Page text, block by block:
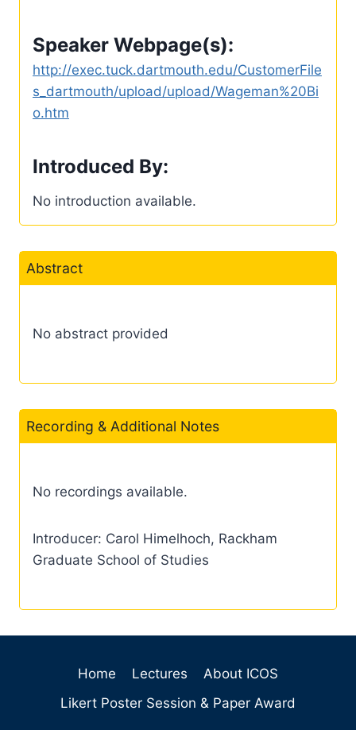
Speaker Webpage(s):
http://exec.tuck.dartmouth.edu/CustomerFile
s_dartmouth/upload/upload/Wageman%20Bi
o.htm
Introduced By:
No introduction available.
Abstract
No abstract provided
Recording & Additional Notes
No recordings available.
Introducer: Carol Himelhoch, Rackham
Graduate School of Studies
Home Lectures
About ICOS
Likert Poster Session & Paper Award